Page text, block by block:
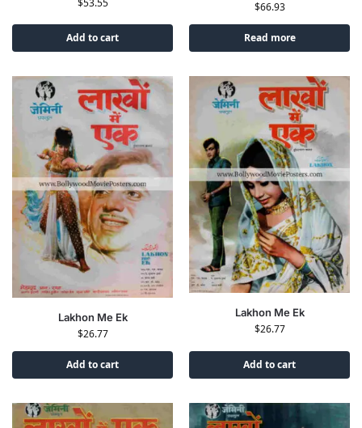
$53.55
Add to cart
$66.93
Read more
Lakhon Me Ek
$26.77
Add to cart
Lakhon Me Ek
$26.77
Add to cart